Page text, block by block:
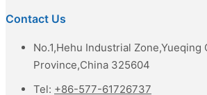
Contact Us
No.1,Hehu Industrial Zone,Yueqing
Province,China 325604
Tel: +86-577-61726737